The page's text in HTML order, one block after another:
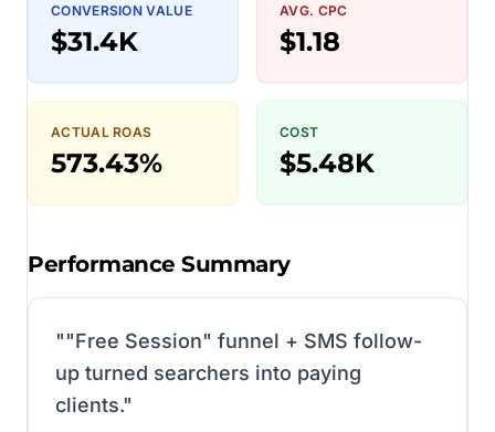
CONVERSION VALUE
$31.4K
AVG. CPC
$1.18
ACTUAL ROAS
573.43%
COST
$5.48K
Performance Summary
""Free Session" funnel + SMS follow-
up turned searchers into paying
clients."